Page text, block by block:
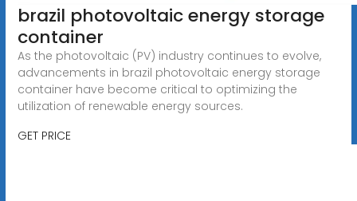
brazil photovoltaic energy storage
container
As the photovoltaic (PV) industry continues to evolve,
advancements in brazil photovoltaic energy storage
container have become critical to optimizing the
utilization of renewable energy sources.
GET PRICE